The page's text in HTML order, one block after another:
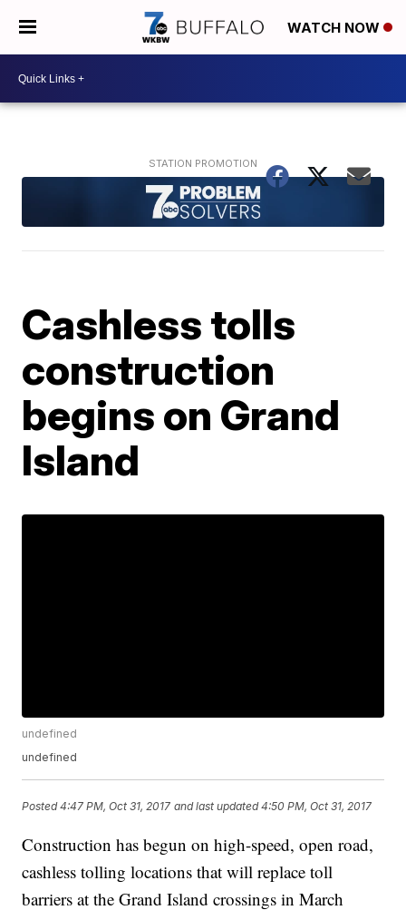
WATCH NOW
Cashless tolls
construction
begins on Grand
Island
undefined
undefined
Posted4:47 PM, Oct 31, 2017 and last updated 4:50 PM, Oct 31, 2017
Construction has begun on high-speed, open road,
cashless tolling locations that will replace toll
barriers at the Grand Island crossings in March